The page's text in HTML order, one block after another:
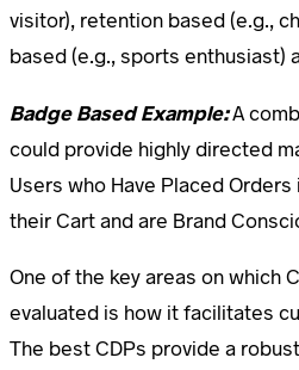
visitor), retention based (e.g.,
based (e.g., sports enthusiast)
Badge Based Example:A
could provide highly directed
Users who Have Placed
their Cart and are Brand
One of the key areas on which
evaluated is how it facilitates
The best CDPs provide a